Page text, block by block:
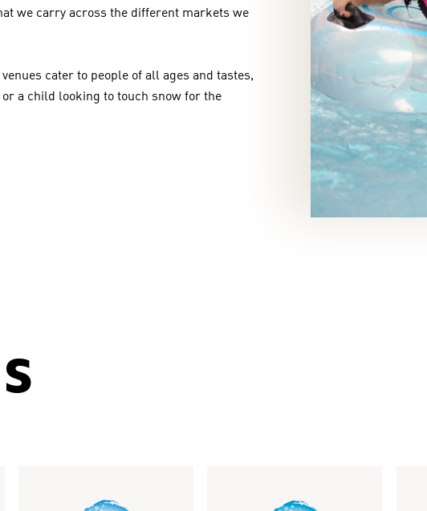
we carry across the different markets we
cater to people of all ages and tastes,
a child looking to touch snow for the